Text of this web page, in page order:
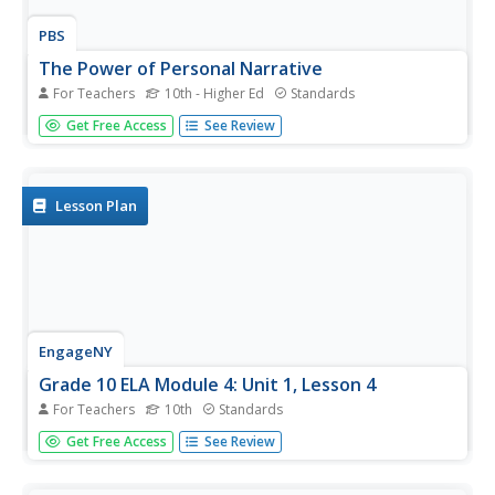
PBS
The Power of Personal Narrative
For Teachers 10th - Higher Ed Standards
Personal narratives are powerful things. Whether told
from the first-person or third-person point of view,
give them...
Get Free Access See Review
Lesson Plan
EngageNY
Grade 10 ELA Module 4: Unit 1, Lesson 4
For Teachers 10th Standards
High schoolers read the final section of E. B. White’s
Death of a Pig and examine the impact of the words and
Get Free Access See Review